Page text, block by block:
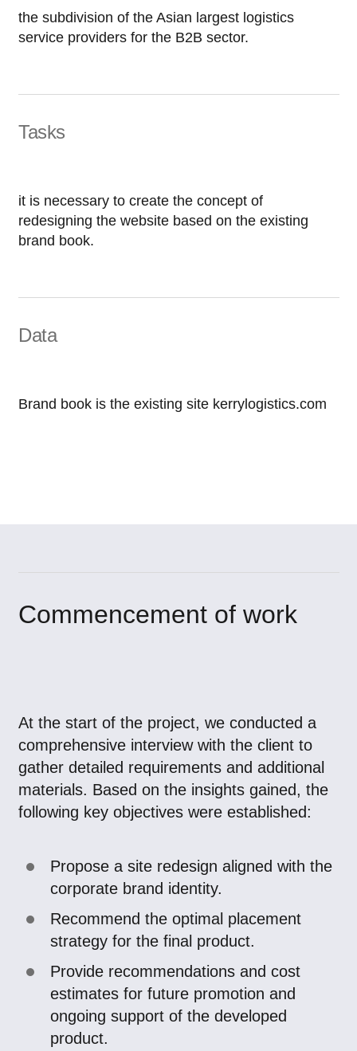
the subdivision of the Asian largest logistics
service providers for the B2B sector.
Tasks
it is necessary to create the concept of
redesigning the website based on the existing
brand book.
Data
Brand book is the existing site kerrylogistics.com
Commencement of work
At the start of the project, we conducted a
comprehensive interview with the client to
gather detailed requirements and additional
materials. Based on the insights gained, the
following key objectives were established:
Propose a site redesign aligned with the
corporate brand identity.
Recommend the optimal placement
strategy for the final product.
Provide recommendations and cost
estimates for future promotion and
ongoing support of the developed
product.